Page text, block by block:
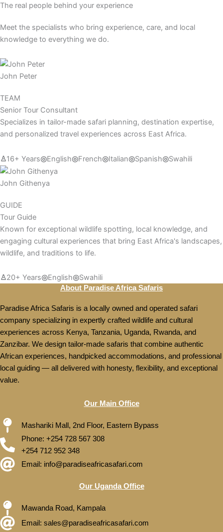
The real people behind your experience
Meet the specialists who bring experience, care, and local
knowledge to everything we do.
John Peter
TEAM
Senior Tour Consultant
Specializes in tailor-made safari planning, destination expertise,
and personalized travel experiences across East Africa.
♙16+ Years◎English◎French◎Italian◎Spanish◎Swahili
John Githenya
GUIDE
Tour Guide
Known for exceptional wildlife spotting, local knowledge, and
engaging cultural experiences that bring East Africa's landscapes,
wildlife, and traditions to life.
♙20+ Years◎English◎Swahili
About Paradise Africa Safaris
Paradise Africa Safaris is a locally owned and operated safari
company specializing in expertly crafted wildlife and cultural
experiences across Kenya, Tanzania, Uganda, Rwanda, and
Zanzibar. We design tailor-made safaris that combine authentic
African experiences, handpicked accommodations, and professional
local guiding — all delivered with honesty, flexibility, and exceptional
value.
Our Main Office
Mashariki Mall, 2nd Floor, Eastern Bypass
Phone: +254 728 567 308
+254 712 952 348
Email: info@paradiseafricasafari.com
Our Uganda Office
Mawanda Road, Kampala
Email: sales@paradiseafricasafari.com